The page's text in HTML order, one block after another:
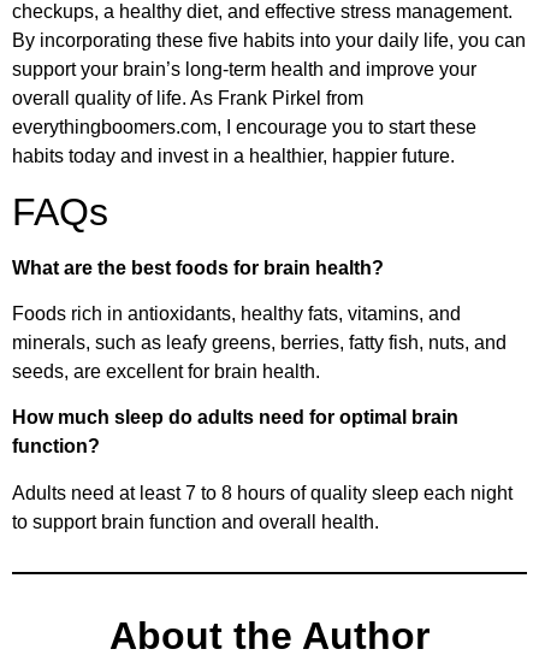
checkups, a healthy diet, and effective stress management.
By incorporating these five habits into your daily life, you can
support your brain’s long-term health and improve your
overall quality of life. As Frank Pirkel from
everythingboomers.com, I encourage you to start these
habits today and invest in a healthier, happier future.
FAQs
What are the best foods for brain health?
Foods rich in antioxidants, healthy fats, vitamins, and
minerals, such as leafy greens, berries, fatty fish, nuts, and
seeds, are excellent for brain health.
How much sleep do adults need for optimal brain
function?
Adults need at least 7 to 8 hours of quality sleep each night
to support brain function and overall health.
About the Author